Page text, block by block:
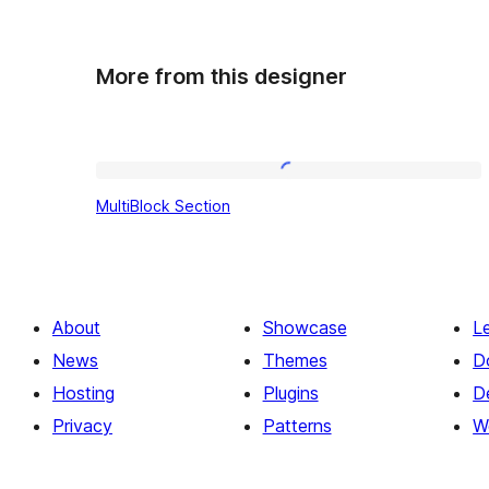
More from this designer
MultiBlock Section
About
News
Hosting
Privacy
Showcase
Themes
Plugins
Patterns